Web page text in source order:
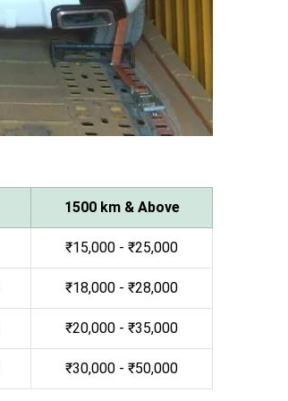
1500 km & Above
₹15,000 - ₹25,000
₹18,000 - ₹28,000
₹20,000 - ₹35,000
₹30,000 - ₹50,000